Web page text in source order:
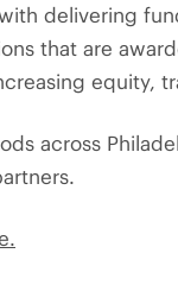
delivering
that are
equity,
across